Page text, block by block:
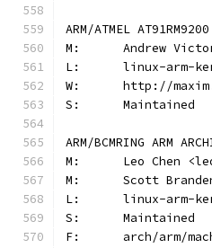
ARM/ATMEL
M:	Andrew
L:	linux-
W:	http://
S:	Maintained
ARM/BCMRING ARM
M:	Leo Chen
M:	Scott
L:	linux-
S:	Maintained
F:	arch/arm/